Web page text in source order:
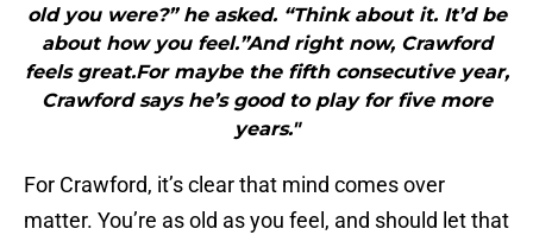
old you were?” he asked. “Think about it. It’d be
about how you feel.”And right now, Crawford
feels great.For maybe the fifth consecutive year,
Crawford says he’s good to play for five more
years."
For Crawford, it’s clear that mind comes over
matter. You’re as old as you feel, and should let that